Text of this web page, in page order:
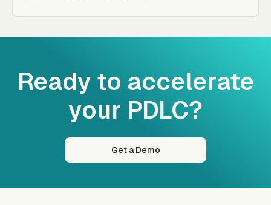
Ready to accelerate
your PDLC?
Get a Demo